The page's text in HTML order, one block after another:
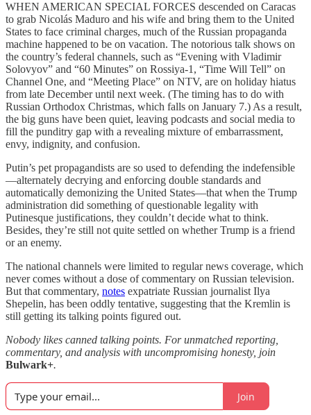
WHEN AMERICAN SPECIAL FORCES descended on Caracas
to grab Nicolás Maduro and his wife and bring them to the United
States to face criminal charges, much of the Russian propaganda
machine happened to be on vacation. The notorious talk shows on
the country’s federal channels, such as “Evening with Vladimir
Solovyov” and “60 Minutes” on Rossiya-1, “Time Will Tell” on
Channel One, and “Meeting Place” on NTV, are on holiday hiatus
from late December until next week. (The timing has to do with
Russian Orthodox Christmas, which falls on January 7.) As a result,
the big guns have been quiet, leaving podcasts and social media to
fill the punditry gap with a revealing mixture of embarrassment,
envy, indignity, and confusion.
Putin’s pet propagandists are so used to defending the indefensible
—alternately decrying and enforcing double standards and
automatically demonizing the United States—that when the Trump
administration did something of questionable legality with
Putinesque justifications, they couldn’t decide what to think.
Besides, they’re still not quite settled on whether Trump is a friend
or an enemy.
The national channels were limited to regular news coverage, which
never comes without a dose of commentary on Russian television.
But that commentary, notes expatriate Russian journalist Ilya
Shepelin, has been oddly tentative, suggesting that the Kremlin is
still getting its talking points figured out.
Nobody likes canned talking points. For unmatched reporting,
commentary, and analysis with uncompromising honesty, join
Bulwark+.
Join